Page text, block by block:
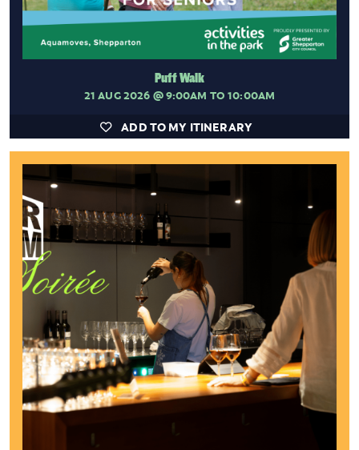
Puff Walk
21 AUG 2026 @ 9:00AM TO 10:00AM
ADD TO MY ITINERARY